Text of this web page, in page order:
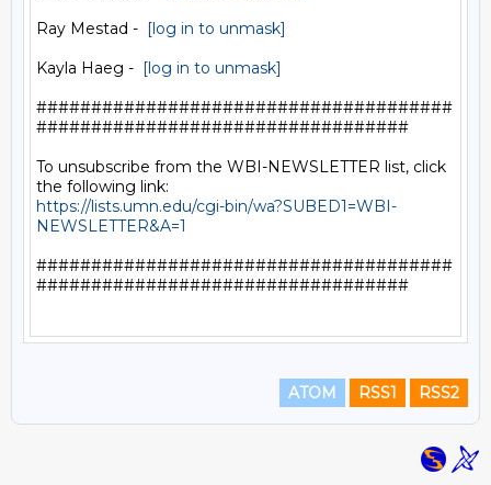
Ray Mestad - [log in to unmask]
Kayla Haeg - [log in to unmask]
######################################
##################################
To unsubscribe from the WBI-NEWSLETTER list, click
https://lists.umn.edu/cgi-bin/wa?SUBED1=WBI-
NEWSLETTER&A=1
######################################
##################################
ATOM RSS1 RSS2